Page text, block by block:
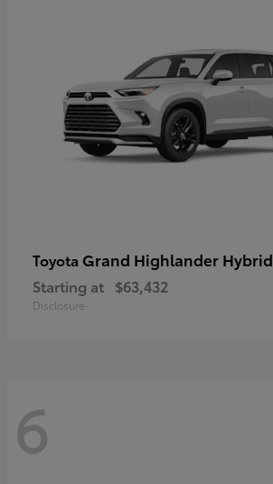
Toyota Grand Highlander Hybrid
Starting at $63,432
Disclosure
6